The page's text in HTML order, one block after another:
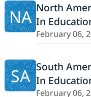
NA North
In
February 06,
SA South
In
February 06,